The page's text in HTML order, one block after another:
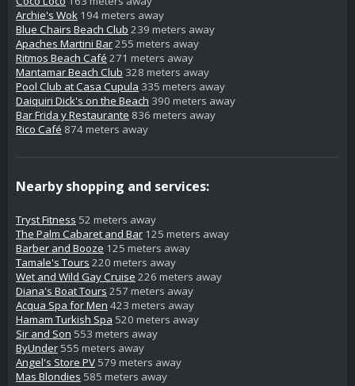
Archie's Wok 194 meters away
Blue Chairs Beach Club 239 meters away
Apaches Martini Bar255 meters away
Ritmos Beach Café 271 meters away
Mantamar Beach Club 328 meters away
Pool Club at Casa Cupula 335 meters away
Daiquiri Dick's on the Beach 390 meters away
Bar Frida y Restaurante 836 meters away
Rico Café 874 meters away
Nearby shopping and services:
Tryst Fitness 52 meters away
The Palm Cabaret and Bar 125 meters away
Barber and Booze 125 meters away
Tamale's Tours 220 meters away
Wet and Wild Gay Cruise 226 meters away
Diana's Boat Tours 257 meters away
Acqua Spa for Men 423 meters away
Hamam Turkish Spa 520 meters away
Sir and Son 553 meters away
ByUnder 555 meters away
Angel's Store PV 579 meters away
Mas Blondies 585 meters away